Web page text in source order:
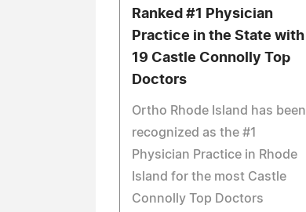
Ranked #1 Physician
Practice in the State with
19 Castle Connolly Top
Doctors
Ortho Rhode Island has been
recognized as the #1
Physician Practice in Rhode
Island for the most Castle
Connolly Top Doctors